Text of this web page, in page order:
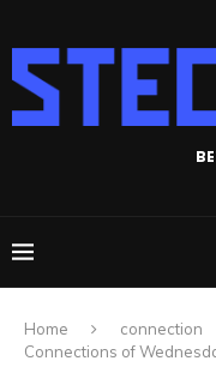
Home connection
Connections of